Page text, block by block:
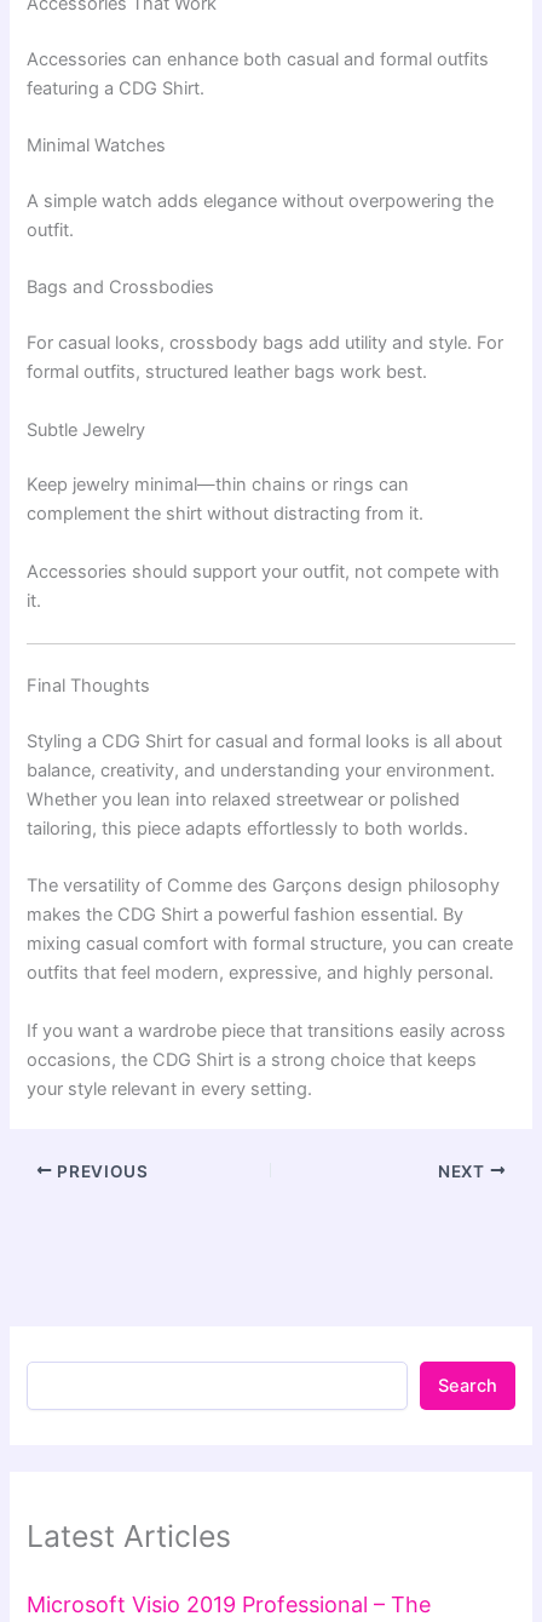
Accessories can enhance both casual and formal outfits
featuring a CDG Shirt.
Minimal Watches
A simple watch adds elegance without overpowering the
outfit.
Bags and Crossbodies
For casual looks, crossbody bags add utility and style. For
formal outfits, structured leather bags work best.
Subtle Jewelry
Keep jewelry minimal—thin chains or rings can
complement the shirt without distracting from it.
Accessories should support your outfit, not compete with
it.
Final Thoughts
Styling a CDG Shirt for casual and formal looks is all about
balance, creativity, and understanding your environment.
Whether you lean into relaxed streetwear or polished
tailoring, this piece adapts effortlessly to both worlds.
The versatility of Comme des Garçons design philosophy
makes the CDG Shirt a powerful fashion essential. By
mixing casual comfort with formal structure, you can create
outfits that feel modern, expressive, and highly personal.
If you want a wardrobe piece that transitions easily across
occasions, the CDG Shirt is a strong choice that keeps
your style relevant in every setting.
PREVIOUS NEXT
Search
Latest Articles
Microsoft Visio 2019 Professional – The